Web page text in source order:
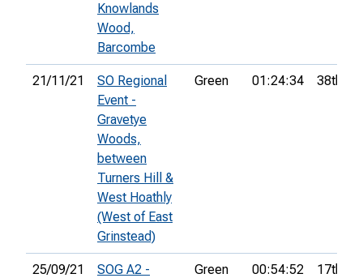
Knowlands
Wood,
Barcombe
21/11/21
SO Regional
Event -
Gravetye
Woods,
between
Turners Hill &
West Hoathly
(West of East
Grinstead)
Green 01:24:34 38th
25/09/21 SOG A2 - Green 00:54:52 17th